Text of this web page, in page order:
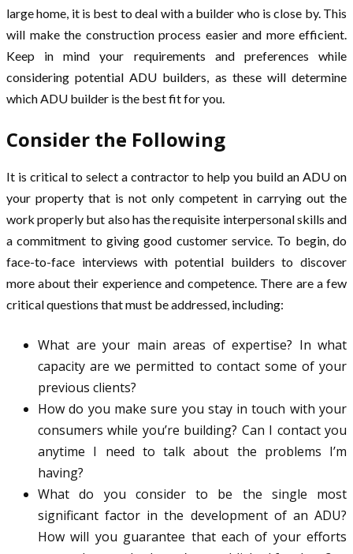
large home, it is best to deal with a builder who is close by. This
will make the construction process easier and more efficient.
Keep in mind your requirements and preferences while
considering potential ADU builders, as these will determine
which ADU builder is the best fit for you.
Consider the Following
It is critical to select a contractor to help you build an ADU on
your property that is not only competent in carrying out the
work properly but also has the requisite interpersonal skills and
a commitment to giving good customer service. To begin, do
face-to-face interviews with potential builders to discover
more about their experience and competence. There are a few
critical questions that must be addressed, including:
What are your main areas of expertise? In what
capacity are we permitted to contact some of your
previous clients?
How do you make sure you stay in touch with your
consumers while you’re building? Can I contact you
anytime I need to talk about the problems I’m
having?
What do you consider to be the single most
significant factor in the development of an ADU?
How will you guarantee that each of your efforts